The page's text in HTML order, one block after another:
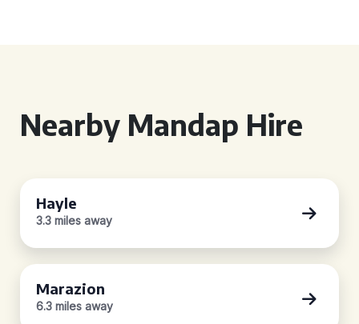
Nearby Mandap Hire
Hayle
3.3 miles away
Marazion
6.3 miles away